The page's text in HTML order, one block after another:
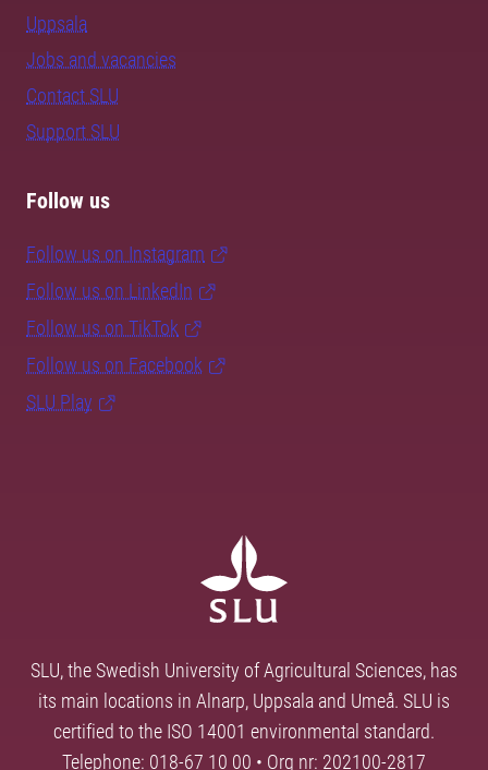
Uppsala
Jobs and vacancies
Contact SLU
Support SLU
Follow us
Follow us on Instagram
Follow us on LinkedIn
Follow us on TikTok
Follow us on Facebook
SLU Play
SLU, the Swedish University of Agricultural Sciences, has
its main locations in Alnarp, Uppsala and Umeå. SLU is
certified to the ISO 14001 environmental standard.
Telephone: 018-67 10 00 • Org nr: 202100-2817